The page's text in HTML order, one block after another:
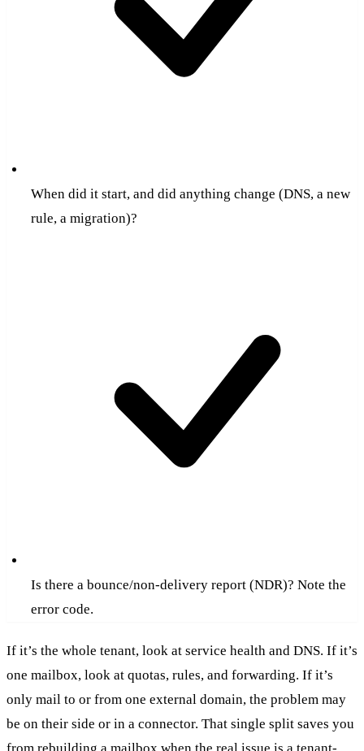
When did it start, and did anything change (DNS, a new
rule, a migration)?
Is there a bounce/non-delivery report (NDR)? Note the
error code.
If it’s the whole tenant, look at service health and DNS. If it’s
one mailbox, look at quotas, rules, and forwarding. If it’s
only mail to or from one external domain, the problem may
be on their side or in a connector. That single split saves you